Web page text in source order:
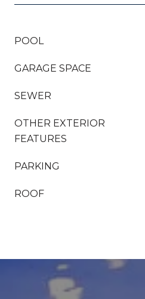
POOL
GARAGE SPACE
SEWER
OTHER EXTERIOR
FEATURES
PARKING
ROOF